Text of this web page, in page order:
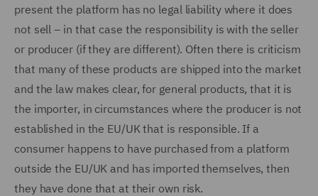
present the platform has no legal liability where it does
not sell – in that case the responsibility is with the seller
or producer (if they are different). Often there is criticism
that many of these products are shipped into the market
and the law makes clear, for general products, that it is
the importer, in circumstances where the producer is not
established in the EU/UK that is responsible. If a
consumer happens to have purchased from a platform
outside the EU/UK and has imported themselves, then
they have done that at their own risk.